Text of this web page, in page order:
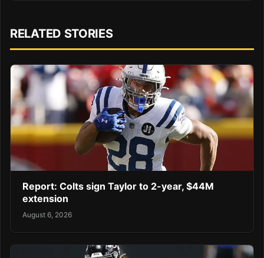
RELATED STORIES
Report: Colts sign Taylor to 2-year, $44M
extension
August 6, 2026